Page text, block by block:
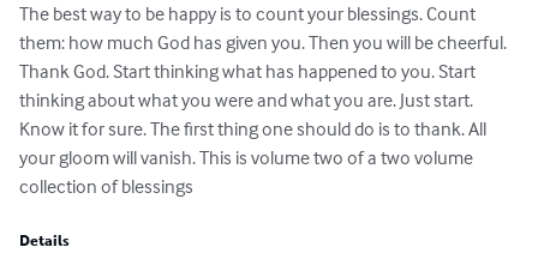
The best way to be happy is to count your blessings. Count
them: how much God has given you. Then you will be cheerful.
Thank God. Start thinking what has happened to you. Start
thinking about what you were and what you are. Just start.
Know it for sure. The first thing one should do is to thank. All
your gloom will vanish. This is volume two of a two volume
collection of blessings
Details